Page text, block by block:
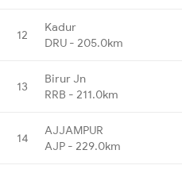
12
Kadur
DRU - 205.0km
13
Birur Jn
RRB - 211.0km
14
AJJAMPUR
AJP - 229.0km